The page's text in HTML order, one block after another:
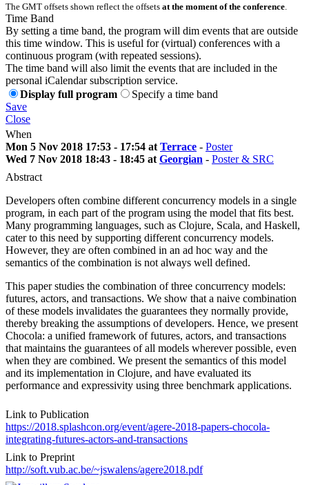
The GMT offsets shown reflect the offsets at the moment of the conference
Time Band
By setting a time band, the program will dim events that are outside
this time window. This is useful for (virtual) conferences with a
continuous program (with repeated sessions).
The time band will also limit the events that are included in the
personal iCalendar subscription service.
Display full program
Specify a time band
Save
Close
When
Mon 5 Nov 2018 17:53 - 17:54 at Terrace - Poster
Wed 7 Nov 2018 18:43 - 18:45 at Georgian - Poster & SRC
Abstract
Developers often combine different concurrency models in a single
program, in each part of the program using the model that fits best.
Many programming languages, such as Clojure, Scala, and Haskell,
cater to this need by supporting different concurrency models.
However, they are often combined in an ad hoc way and the
semantics of the combination is not always well defined.
This paper studies the combination of three concurrency models:
futures, actors, and transactions. We show that a naive combination
of these models invalidates the guarantees they normally provide,
thereby breaking the assumptions of developers. Hence, we present
Chocola: a unified framework of futures, actors, and transactions
that maintains the guarantees of all models wherever possible, even
when they are combined. We present the semantics of this model
and its implementation in Clojure, and have evaluated its
performance and expressivity using three benchmark applications.
Link to Publication
https://2018.splashcon.org/event/agere-2018-papers-chocola-
integrating-futures-actors-and-transactions
Link to Preprint
http://soft.vub.ac.be/~jswalens/agere2018.pdf